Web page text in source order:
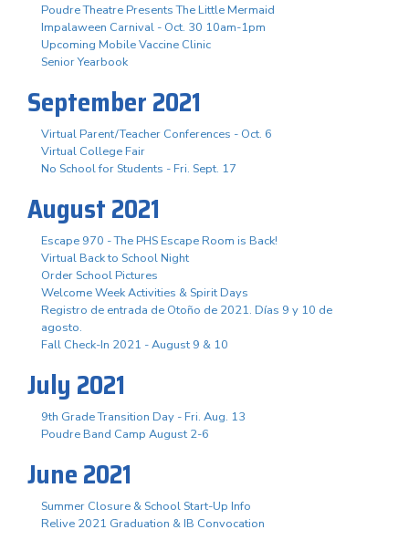
Poudre Theatre Presents The Little Mermaid
Impalaween Carnival - Oct. 30 10am-1pm
Upcoming Mobile Vaccine Clinic
Senior Yearbook
September 2021
Virtual Parent/Teacher Conferences - Oct. 6
Virtual College Fair
No School for Students - Fri. Sept. 17
August 2021
Escape 970 - The PHS Escape Room is Back!
Virtual Back to School Night
Order School Pictures
Welcome Week Activities & Spirit Days
Registro de entrada de Otoño de 2021. Días 9 y 10 de
agosto.
Fall Check-In 2021 - August 9 & 10
July 2021
9th Grade Transition Day - Fri. Aug. 13
Poudre Band Camp August 2-6
June 2021
Summer Closure & School Start-Up Info
Relive 2021 Graduation & IB Convocation